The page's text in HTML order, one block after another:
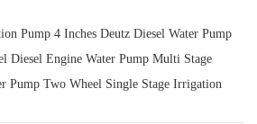
Pump 4 Inches Deutz Diesel Water Pump
Diesel Engine Water Pump Multi Stage
Pump Two Wheel Single Stage Irrigation